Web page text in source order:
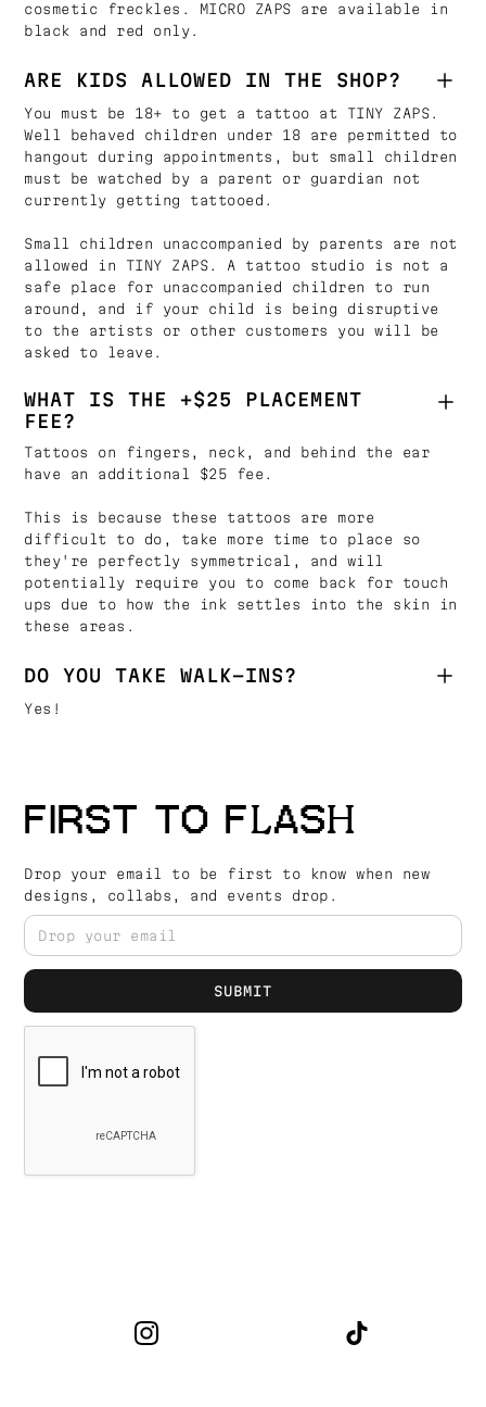
cosmetic freckles. MICRO ZAPS are available in
black and red only.
ARE KIDS ALLOWED IN THE SHOP?
You must be 18+ to get a tattoo at TINY ZAPS.
Well behaved children under 18 are permitted to
hangout during appointments, but small children
must be watched by a parent or guardian not
currently getting tattooed.
Small children unaccompanied by parents are not
allowed in TINY ZAPS. A tattoo studio is not a
safe place for unaccompanied children to run
around, and if your child is being disruptive
to the artists or other customers you will be
asked to leave.
WHAT IS THE +$25 PLACEMENT
FEE?
Tattoos on fingers, neck, and behind the ear
have an additional $25 fee.
This is because these tattoos are more
difficult to do, take more time to place so
they're perfectly symmetrical, and will
potentially require you to come back for touch
ups due to how the ink settles into the skin in
these areas.
DO YOU TAKE WALK-INS?
Yes!
FIRST TO FLASH
Drop your email to be first to know when new
designs, collabs, and events drop.